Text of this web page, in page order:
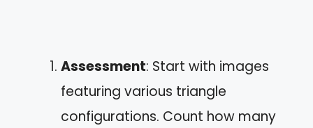
Assessment: Start with images
featuring various triangle
configurations. Count how many